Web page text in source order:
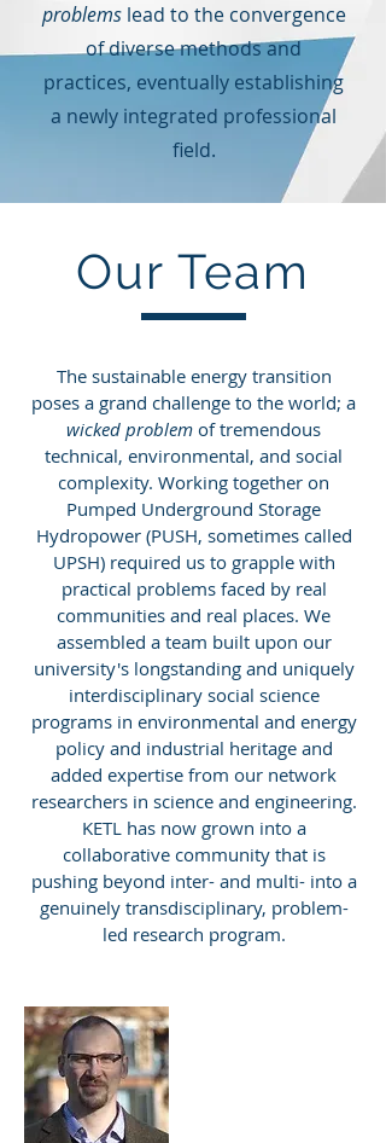
problemslead to the convergence
of diverse methods and
practices, eventually establishing
a newly integrated professional
field.
Our Team
The sustainable energy transition
poses a grand challenge to the world; a
wicked problem of tremendous
technical, environmental, and social
complexity. Working together on
Pumped Underground Storage
Hydropower (PUSH, sometimes called
UPSH) required us to grapple with
practical problems faced by real
communities and real places. We
assembled a team built upon our
university's longstanding and uniquely
interdisciplinary social science
programs in environmental and energy
policy and industrial heritage and
added expertise from our network
researchers in science and engineering.
KETL has now grown into a
collaborative community that is
pushing beyond inter- and multi- into a
genuinely transdisciplinary, problem-
led research program.